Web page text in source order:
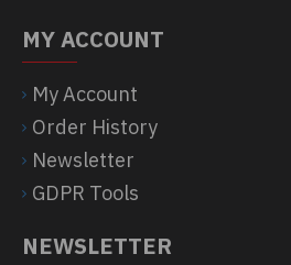
MY ACCOUNT
My Account
Order History
Newsletter
GDPR Tools
NEWSLETTER